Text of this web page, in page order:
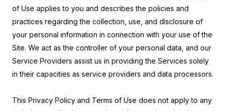
of Use applies to you and describes the policies and
practices regarding the collection, use, and disclosure of
your personal information in connection with your use of the
Site. We act as the controller of your personal data, and our
Service Providers assist us in providing the Services solely
in their capacities as service providers and data processors.
This Privacy Policy and Terms of Use does not apply to any